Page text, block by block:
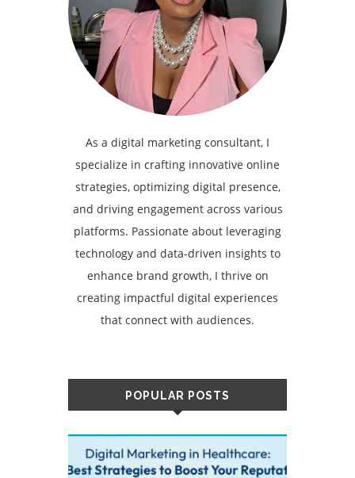
As a digital marketing consultant, I
specialize in crafting innovative online
strategies, optimizing digital presence,
and driving engagement across various
platforms. Passionate about leveraging
technology and data-driven insights to
enhance brand growth, I thrive on
creating impactful digital experiences
that connect with audiences.
POPULAR POSTS